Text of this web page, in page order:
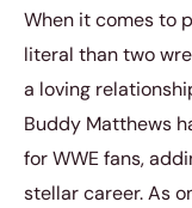
When it comes to
literal than two
a loving
Buddy Matthews
for WWE fans,
stellar career. As